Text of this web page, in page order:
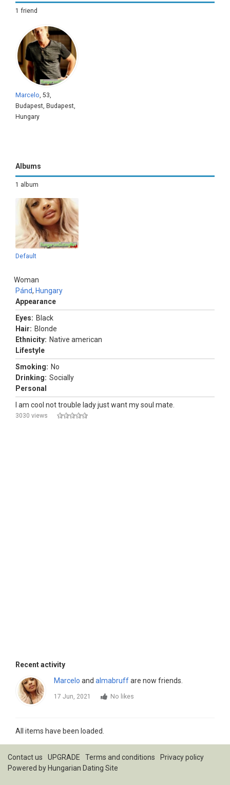
1 friend
Marcelo , 53,
Budapest, Budapest,
Hungary
Albums
1 album
Default
Woman
Pánd, Hungary
Appearance
Eyes: Black
Hair: Blonde
Ethnicity: Native american
Lifestyle
Smoking: No
Drinking: Socially
Personal
I am cool not trouble lady just want my soul mate.
3030 views
Recent activity
Marcelo and almabruffare now friends.
17 Jun, 2021 No likes
All items have been loaded.
Contact us UPGRADE Terms and conditions
Privacy policy
Powered by Hungarian Dating Site